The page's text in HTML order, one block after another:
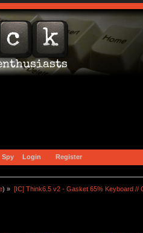
Spy Login Register
) » [IC] Think6.5 v2 - Gasket 65% Keyboard //